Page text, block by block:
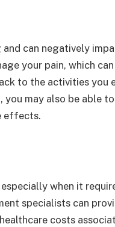
and can negatively
your pain, which
to the activities you
may also be able
effects.
when it
specialists can
costs